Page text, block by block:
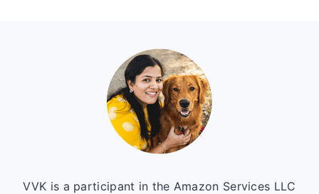
VVK is a participant in the Amazon Services LLC